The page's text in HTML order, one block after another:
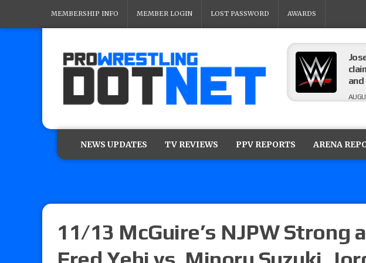
MEMBERSHIP INFO MEMBER LOGIN LOST PASSWORD AWARDS
NEWS UPDATES TV REVIEWS PPV REPORTS ARENA
11/13 McGuire’s NJPW Strong